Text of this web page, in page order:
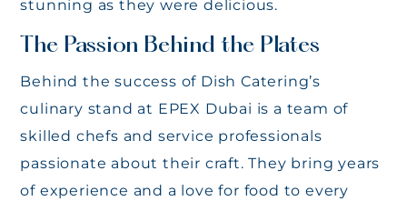
stunning as they were delicious.
The Passion Behind the Plates
Behind the success of Dish Catering’s
culinary stand at EPEX Dubai is a team of
skilled chefs and service professionals
passionate about their craft. They bring years
of experience and a love for food to every